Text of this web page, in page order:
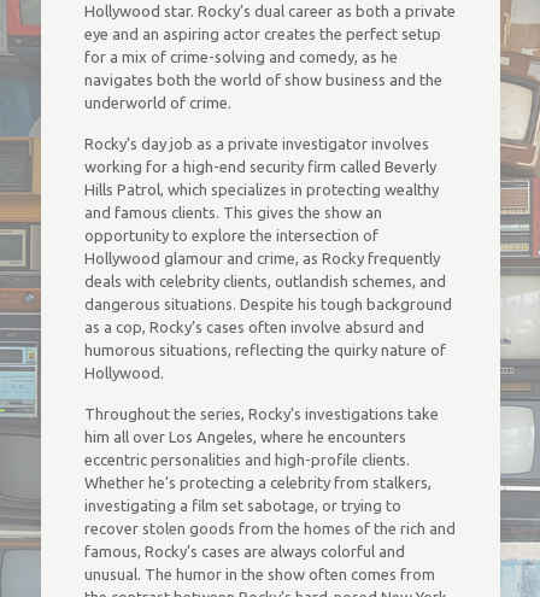
Hollywood star. Rocky’s dual career as both a private
eye and an aspiring actor creates the perfect setup
for a mix of crime-solving and comedy, as he
navigates both the world of show business and the
underworld of crime.
Rocky’s day job as a private investigator involves
working for a high-end security firm called Beverly
Hills Patrol, which specializes in protecting wealthy
and famous clients. This gives the show an
opportunity to explore the intersection of
Hollywood glamour and crime, as Rocky frequently
deals with celebrity clients, outlandish schemes, and
dangerous situations. Despite his tough background
as a cop, Rocky’s cases often involve absurd and
humorous situations, reflecting the quirky nature of
Hollywood.
Throughout the series, Rocky’s investigations take
him all over Los Angeles, where he encounters
eccentric personalities and high-profile clients.
Whether he’s protecting a celebrity from stalkers,
investigating a film set sabotage, or trying to
recover stolen goods from the homes of the rich and
famous, Rocky’s cases are always colorful and
unusual. The humor in the show often comes from